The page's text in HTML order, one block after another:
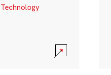
Technology